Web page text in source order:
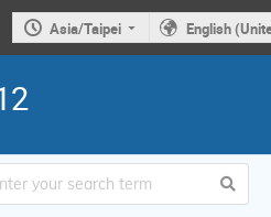
Asia/Taipei English